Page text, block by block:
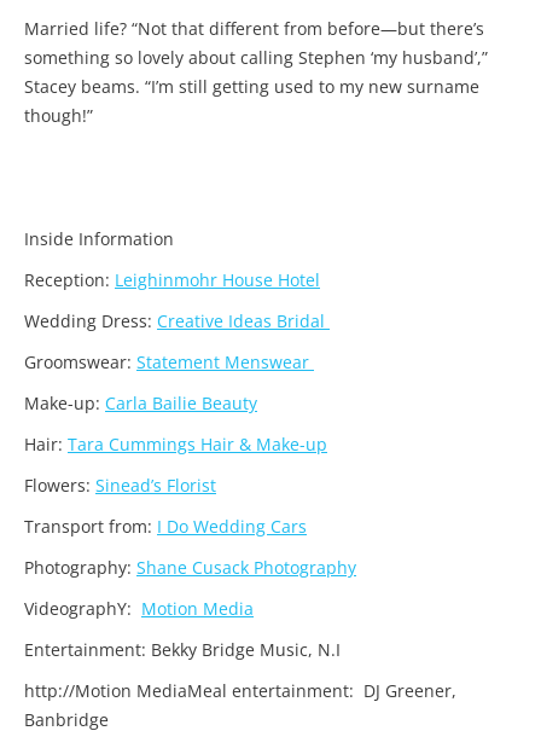
Married life? “Not that different from before—but there’s
something so lovely about calling Stephen ‘my husband’,”
Stacey beams. “I’m still getting used to my new surname
though!”
Inside Information
Reception: Leighinmohr House Hotel
Wedding Dress: Creative Ideas Bridal
Groomswear: Statement Menswear
Make-up: Carla Bailie Beauty
Hair: Tara Cummings Hair & Make-up
Flowers: Sinead’s Florist
Transport from: I Do Wedding Cars
Photography: Shane Cusack Photography
VideographY: Motion Media
Entertainment: Bekky Bridge Music, N.I
http://Motion MediaMeal entertainment: DJ Greener,
Banbridge